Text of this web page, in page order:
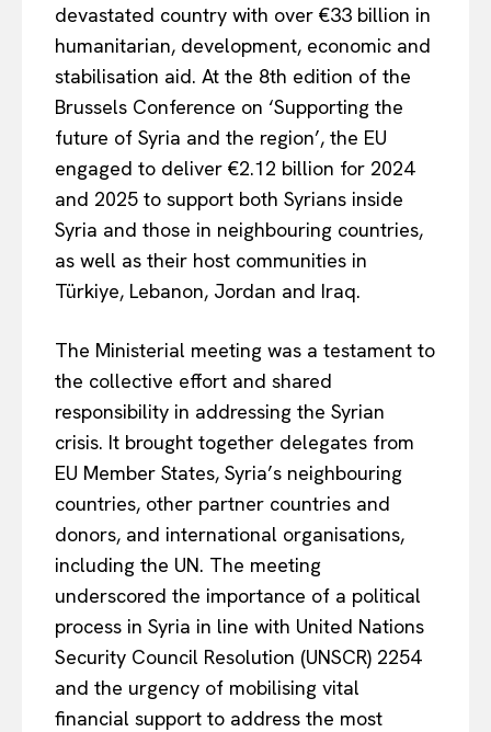
devastated country with over €33 billion in
humanitarian, development, economic and
stabilisation aid. At the 8th edition of the
Brussels Conference on ‘Supporting the
future of Syria and the region’, the EU
engaged to deliver €2.12 billion for 2024
and 2025 to support both Syrians inside
Syria and those in neighbouring countries,
as well as their host communities in
Türkiye, Lebanon, Jordan and Iraq.
The Ministerial meeting was a testament to
the collective effort and shared
responsibility in addressing the Syrian
crisis. It brought together delegates from
EU Member States, Syria’s neighbouring
countries, other partner countries and
donors, and international organisations,
including the UN. The meeting
underscored the importance of a political
process in Syria in line with United Nations
Security Council Resolution (UNSCR) 2254
and the urgency of mobilising vital
financial support to address the most